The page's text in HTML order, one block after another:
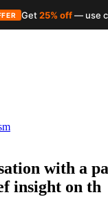
Get25% off— use
with a
insight on th